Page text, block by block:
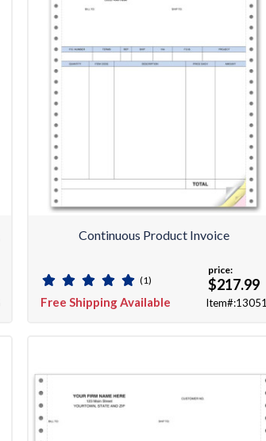
Continuous Product Invoice
(1)
Free Shipping Available
price:
$217.99
Item#:13051